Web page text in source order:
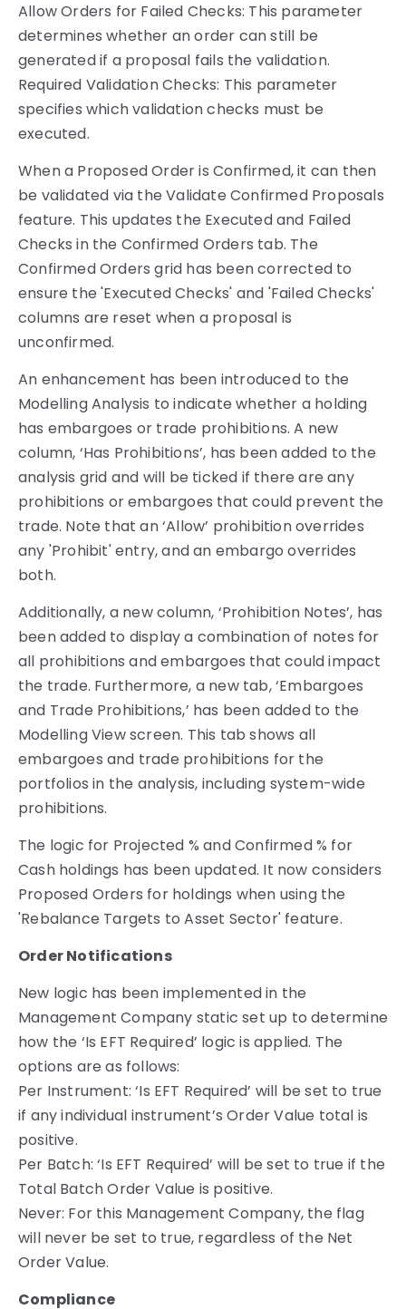
Allow Orders for Failed Checks: This parameter
determines whether an order can still be
generated if a proposal fails the validation.
Required Validation Checks: This parameter
specifies which validation checks must be
executed.
When a Proposed Order is Confirmed, it can then
be validated via the Validate Confirmed Proposals
feature. This updates the Executed and Failed
Checks in the Confirmed Orders tab. The
Confirmed Orders grid has been corrected to
ensure the 'Executed Checks' and 'Failed Checks'
columns are reset when a proposal is
unconfirmed.
An enhancement has been introduced to the
Modelling Analysis to indicate whether a holding
has embargoes or trade prohibitions. A new
column, ‘Has Prohibitions’, has been added to the
analysis grid and will be ticked if there are any
prohibitions or embargoes that could prevent the
trade. Note that an ‘Allow’ prohibition overrides
any 'Prohibit' entry, and an embargo overrides
both.
Additionally, a new column, ‘Prohibition Notes’, has
been added to display a combination of notes for
all prohibitions and embargoes that could impact
the trade. Furthermore, a new tab, ‘Embargoes
and Trade Prohibitions,’ has been added to the
Modelling View screen. This tab shows all
embargoes and trade prohibitions for the
portfolios in the analysis, including system-wide
prohibitions.
The logic for Projected % and Confirmed % for
Cash holdings has been updated. It now considers
Proposed Orders for holdings when using the
'Rebalance Targets to Asset Sector' feature.
Order Notifications
New logic has been implemented in the
Management Company static set up to determine
how the ‘Is EFT Required’ logic is applied. The
options are as follows:
Per Instrument: ‘Is EFT Required’ will be set to true
if any individual instrument’s Order Value total is
positive.
Per Batch: ‘Is EFT Required’ will be set to true if the
Total Batch Order Value is positive.
Never: For this Management Company, the flag
will never be set to true, regardless of the Net
Order Value.
Compliance